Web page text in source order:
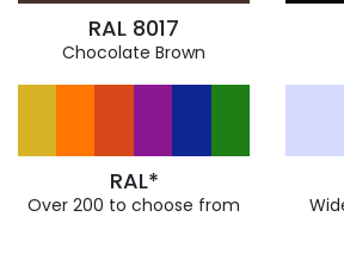
RAL 8017
Chocolate Brown
RAL*
Over 200 to choose from